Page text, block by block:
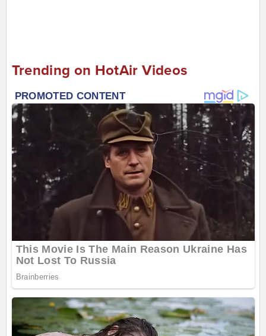
Trending on HotAir Videos